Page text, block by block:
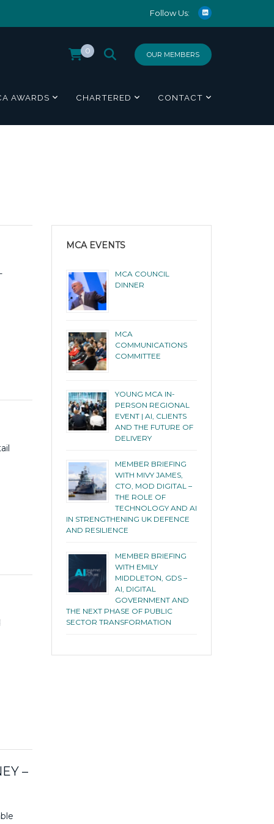
Follow Us:
OUR MEMBERS
0
AWARDS CHARTERED CONTACT
–
MCA EVENTS
MCA COUNCIL
DINNER
MCA
COMMUNICATIONS
COMMITTEE
YOUNG MCA IN-
PERSON REGIONAL
EVENT | AI, CLIENTS
AND THE FUTURE OF
DELIVERY
MEMBER BRIEFING
WITH MIVY JAMES,
CTO, MOD DIGITAL –
THE ROLE OF
TECHNOLOGY AND AI
IN STRENGTHENING UK DEFENCE
AND RESILIENCE
MEMBER BRIEFING
WITH EMILY
MIDDLETON, GDS –
AI, DIGITAL
GOVERNMENT AND
THE NEXT PHASE OF PUBLIC
SECTOR TRANSFORMATION